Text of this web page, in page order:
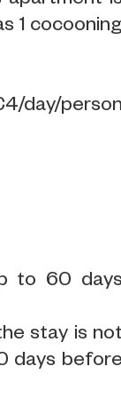
1
day/
to 60
stay is
days